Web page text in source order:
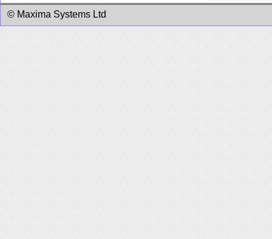
© Maxima Systems Ltd